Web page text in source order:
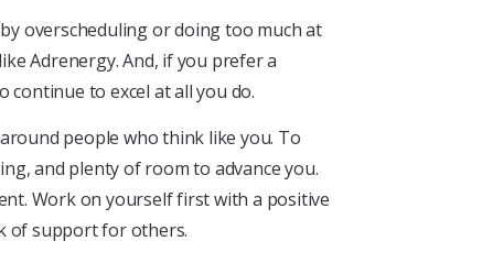
overscheduling or doing too much at
Adrenergy. And, if you prefer a
to excel at all you do.
people who think like you. To
and plenty of room to advance you.
Work on yourself first with a positive
of support for others.